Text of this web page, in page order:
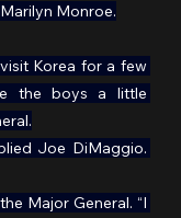
Monroe.
the boys a little
General. “I